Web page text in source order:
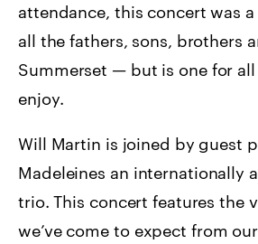
attendance, this concert was
all the fathers, sons, brothers
Summerset — but is one for
enjoy.
Will Martin is joined by guest
Madeleines an internationally
trio. This concert features the
we’ve come to expect from